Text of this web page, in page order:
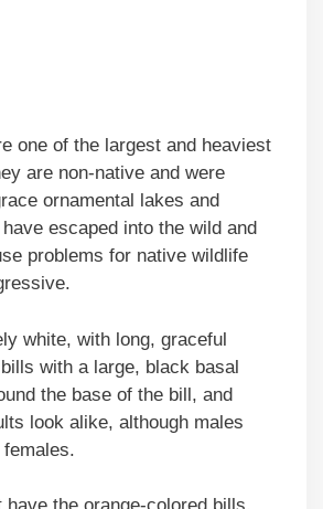
one of the largest and heaviest
are non-native and were
ornamental lakes and
escaped into the wild and
problems for native wildlife
white, with long, graceful
with a large, black basal
the base of the bill, and
look alike, although males